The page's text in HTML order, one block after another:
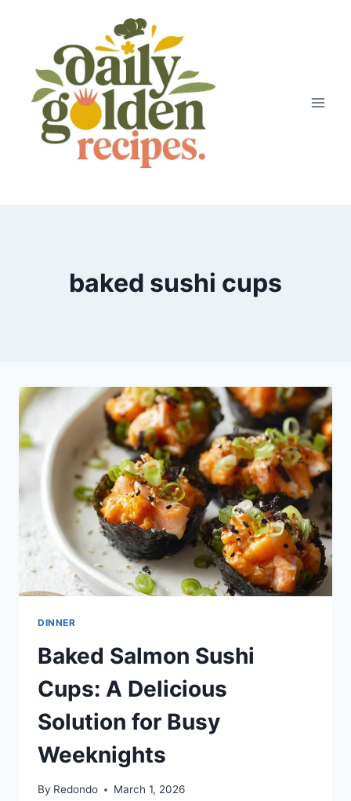
baked sushi cups
DINNER
Baked Salmon Sushi
Cups: A Delicious
Solution for Busy
Weeknights
By Redondo March 1, 2026